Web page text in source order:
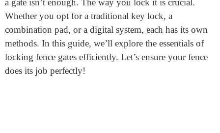
How To Lock Fence Gate &
Where To Buy?
October 22, 2023
Securing your property begins at the entrance. So,